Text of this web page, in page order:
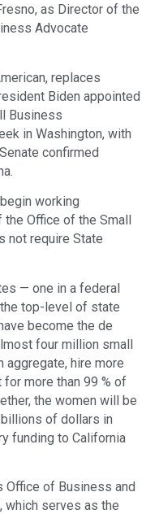
as Director of the
Advocate
replaces
Biden appointed
Business
in Washington, with
confirmed
working
Office of the Small
not require State
— one in a federal
top-level of state
become the de
four million small
aggregate, hire more
more than 99 % of
the women will be
of dollars in
funding to California
Office of Business and
which serves as the